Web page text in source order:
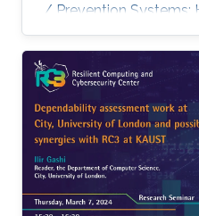
/ Prevention Systems;
Vertical Software
level Research
Intrusion Resilience
Vehicles Modern
prone to software
modern vehicle is
commuting units,
Units (ECUs),